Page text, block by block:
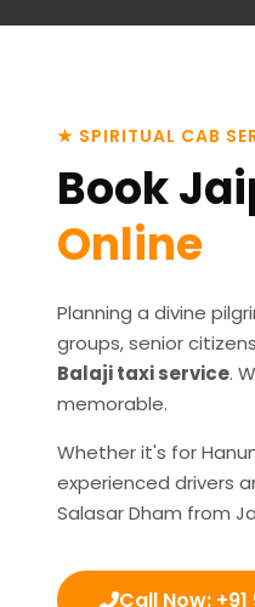
★ SPIRITUAL CAB
Book
Online
Planning a divine
groups, senior
Balaji taxi service.
memorable.
Whether it's for
experienced drivers
Salasar Dham from
Call Now: